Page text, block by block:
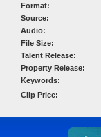
Format:
Source:
Audio:
File Size:
Talent Release:
Property Release:
Keywords:
Clip Price: